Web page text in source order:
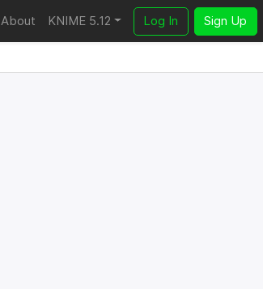
About KNIME 5.12 Log In Sign Up